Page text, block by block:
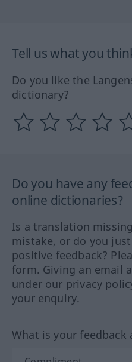
Tell us what you
Do you like the
dictionary?
Do you have any
online dictionaries?
Is a translation
mistake, or do you
positive feedback?
form. Giving an email
under our privacy
your enquiry.
What is your feedback